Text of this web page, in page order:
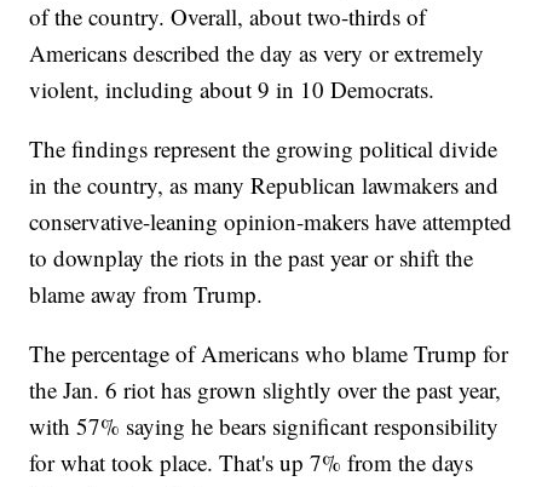
of the country. Overall, about two-thirds of
Americans described the day as very or extremely
violent, including about 9 in 10 Democrats.
The findings represent the growing political divide
in the country, as many Republican lawmakers and
conservative-leaning opinion-makers have attempted
to downplay the riots in the past year or shift the
blame away from Trump.
The percentage of Americans who blame Trump for
the Jan. 6 riot has grown slightly over the past year,
with 57% saying he bears significant responsibility
for what took place. That's up 7% from the days